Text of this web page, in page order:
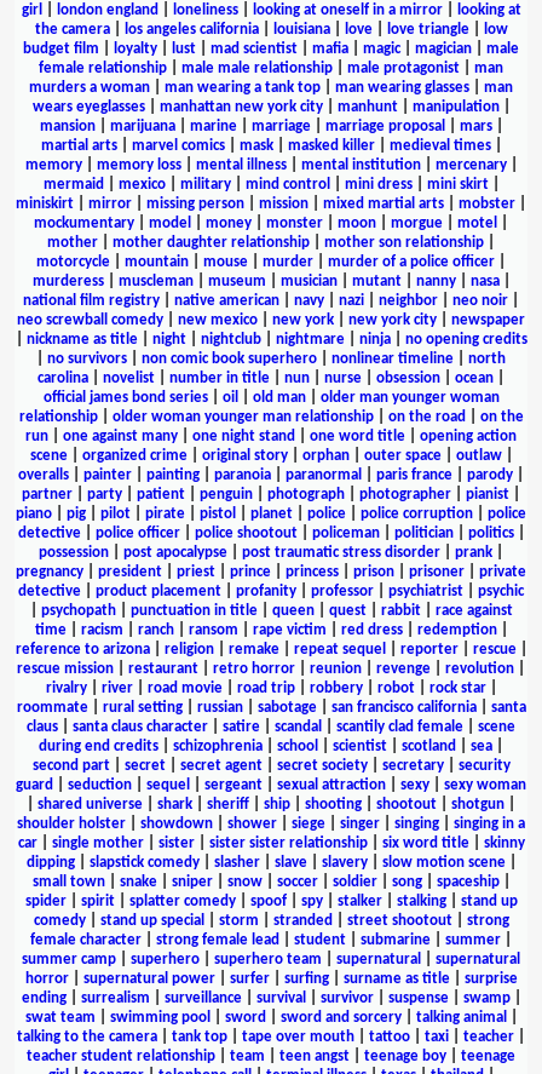
girl
london england loneliness| looking at oneself in a mirror|
looking at
the camera| los angeles california| louisiana| love| love triangle|
low
budget film
loyalty lust mad scientist mafia magic| magician
male
female relationship
male male relationship male protagonist
man
murders a woman
man wearing a tank top man wearing glasses
man
wears eyeglasses| manhattan new york city| manhunt| manipulation|
mansion| marijuana| marine| marriage| marriage proposal mars|
martial arts| marvel comics| mask| masked killer| medieval times|
memory| memory loss| mental illness| mental institution| mercenary|
mermaid
mexico| military| mind control mini dress| mini skirt|
miniskirt
mirror missing person mission mixed martial arts mobster
mockumentary
model money monster moon morgue motel
mother
mother daughter relationship mother son relationship
motorcycle
mountain mouse murder murder of a police officer
murderess| muscleman| museum musician| mutant| nanny| nasa|
national film registry
native american navy nazi neighbor neo noir
neo screwball comedy
new mexico new york new york city
newspaper
nickname as title| night| nightclub| nightmare| ninja| no opening credits
no survivors non comic book superhero nonlinear timeline
north
carolina
novelist number in title nun nurse obsession ocean
official james bond series| oil old man| older man younger woman
relationship| older woman younger man relationship| on the road
on the
run
one against many one night stand one word title
opening action
scene| organized crime| original story| orphan| outer space| outlaw|
overalls
painter painting paranoia paranormal paris france parody
partner
party patient penguin photograph photographer pianist
piano
pig pilot pirate pistol planet police police corruption
police
detective| police officer| police shootout| policeman| politician| politics|
possession
post apocalypse post traumatic stress disorder prank
pregnancy
president priest prince princess prison prisoner
private
detective
product placement profanity professor psychiatrist
psychic
psychopath| punctuation in title| queen| quest| rabbit| race against
time| racism ranch| ransom rape victim red dress| redemption|
reference to arizona| religion| remake| repeat sequel reporter| rescue|
rescue mission
restaurant retro horror reunion revenge revolution
rivalry| river| road movie| road trip| robbery| robot| rock star|
roommate| rural setting| russian| sabotage| san francisco california| santa
claus
santa claus character satire scandal scantily clad female
scene
during end credits
schizophrenia school scientist scotland sea
second part| secret| secret agent| secret society| secretary| security
guard
seduction sequel sergeant sexual attraction sexy
sexy woman
shared universe shark sheriff ship shooting shootout shotgun
shoulder holster
showdown shower siege singer singing
singing in a
car| single mother| sister| sister sister relationship| six word title| skinny
dipping| slapstick comedy| slasher| slave| slavery| slow motion scene|
small town| snake| sniper| snow| soccer| soldier| song| spaceship|
spider| spirit| splatter comedy| spoof| spy| stalker| stalking| stand up
comedy| stand up special storm stranded street shootout| strong
female character
strong female lead student submarine summer
summer camp
superhero superhero team supernatural
supernatural
horror| supernatural power| surfer| surfing| surname as title| surprise
ending| surrealism surveillance| survival survivor| suspense| swamp|
swat team
swimming pool sword sword and sorcery| talking animal
talking to the camera
tank top tape over mouth tattoo taxi teacher
teacher student relationship
team teen angst teenage boy
teenage